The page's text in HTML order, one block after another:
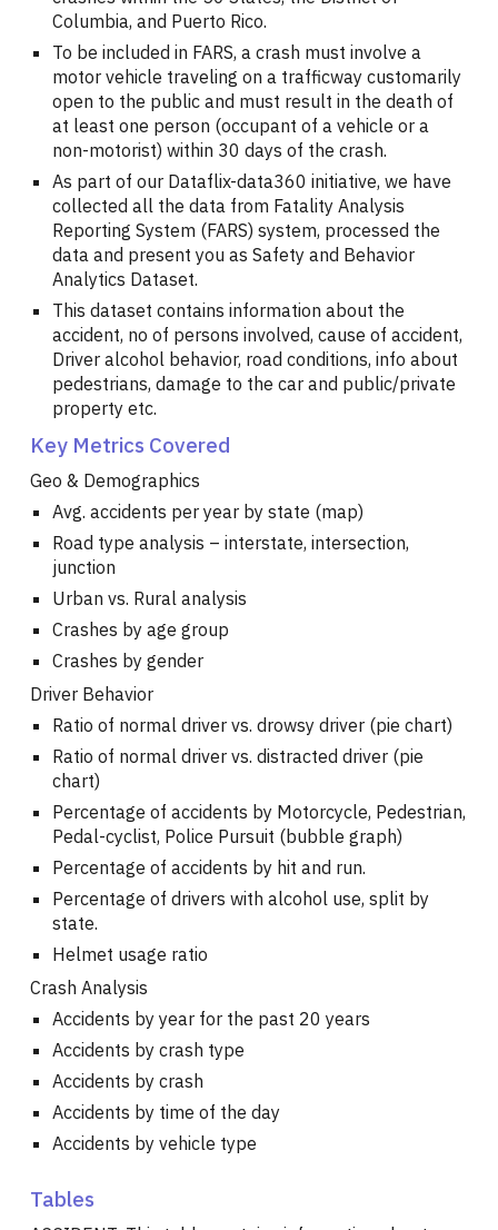
Columbia, and Puerto Rico.
To be included in FARS, a crash must involve a
motor vehicle traveling on a trafficway customarily
open to the public and must result in the death of
at least one person (occupant of a vehicle or a
non-motorist) within 30 days of the crash.
As part of our Dataflix-data360 initiative, we have
collected all the data from Fatality Analysis
Reporting System (FARS) system, processed the
data and present you as Safety and Behavior
Analytics Dataset.
This dataset contains information about the
accident, no of persons involved, cause of accident,
Driver alcohol behavior, road conditions, info about
pedestrians, damage to the car and public/private
property etc.
Key Metrics Covered
Geo & Demographics
Avg. accidents per year by state (map)
Road type analysis – interstate, intersection,
junction
Urban vs. Rural analysis
Crashes by age group
Crashes by gender
Driver Behavior
Ratio of normal driver vs. drowsy driver (pie chart)
Ratio of normal driver vs. distracted driver (pie
chart)
Percentage of accidents by Motorcycle, Pedestrian,
Pedal-cyclist, Police Pursuit (bubble graph)
Percentage of accidents by hit and run.
Percentage of drivers with alcohol use, split by
state.
Helmet usage ratio
Crash Analysis
Accidents by year for the past 20 years
Accidents by crash type
Accidents by crash
Accidents by time of the day
Accidents by vehicle type
Tables